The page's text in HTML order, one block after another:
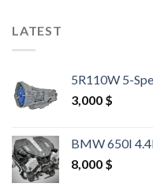
LATEST
5R110W 5-
3,000 $
BMW 650I
8,000 $